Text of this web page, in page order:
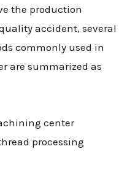
the production
accident, several
commonly used in
are summarized as
center
processing